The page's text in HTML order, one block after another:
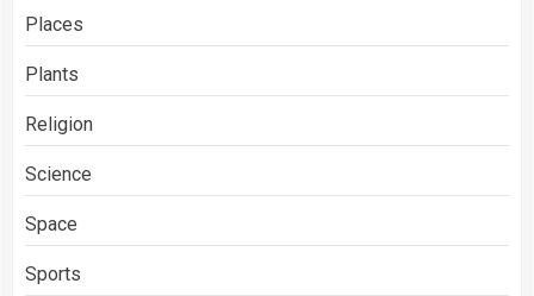
Places
Plants
Religion
Science
Space
Sports